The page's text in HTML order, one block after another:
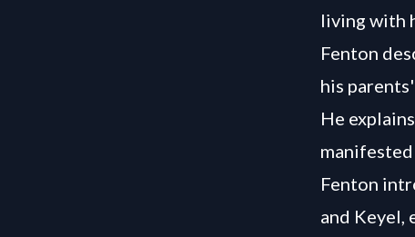
living with
Fenton
his
He
Fenton
and Keyel,